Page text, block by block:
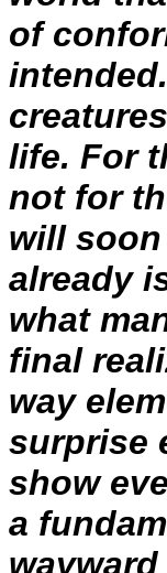
of
life. For
not for
will soon
already
what
final
way
surprise
show
a